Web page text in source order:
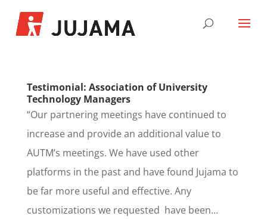
Testimonial: Association of University
Technology Managers
“Our partnering meetings have continued to
increase and provide an additional value to
AUTM’s meetings. We have used other
platforms in the past and have found Jujama to
be far more useful and effective. Any
customizations we requested have been...